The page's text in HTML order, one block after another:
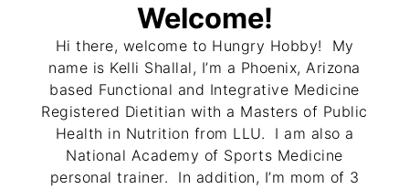
Welcome!
Hi there, welcome to Hungry Hobby! My
name is Kelli Shallal, I’m a Phoenix, Arizona
based Functional and Integrative Medicine
Registered Dietitian with a Masters of Public
Health in Nutrition from LLU. I am also a
National Academy of Sports Medicine
personal trainer. In addition, I’m mom of 3